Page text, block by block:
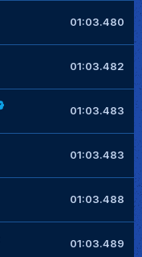
01:03.480
01:03.482
01:03.483
01:03.483
01:03.488
01:03.489